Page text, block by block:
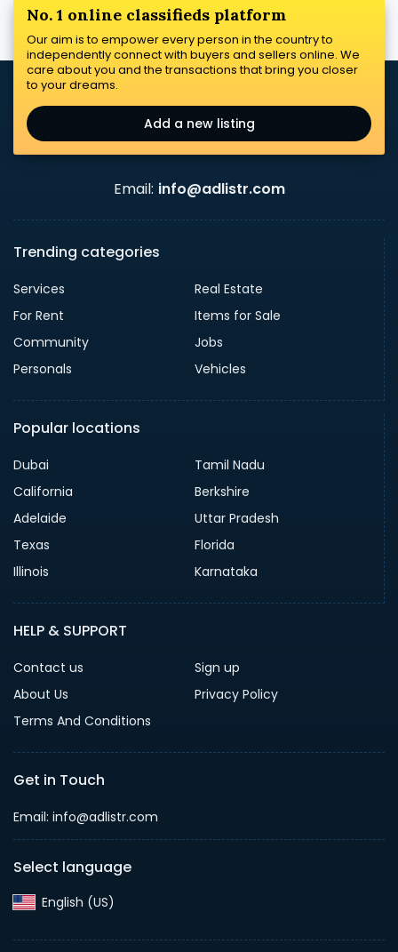
No. 1 online classifieds platform
Our aim is to empower every person in the country to
independently connect with buyers and sellers online. We
care about you and the transactions that bring you closer
to your dreams.
Add a new listing
Email: info@adlistr.com
Trending categories
Services
Real Estate
For Rent
Items for Sale
Community
Jobs
Personals
Vehicles
Popular locations
Dubai
Tamil Nadu
California
Berkshire
Adelaide
Uttar Pradesh
Texas
Florida
Illinois
Karnataka
HELP & SUPPORT
Contact us
Sign up
About Us
Privacy Policy
Terms And Conditions
Get in Touch
Email: info@adlistr.com
Select language
English (US)‎